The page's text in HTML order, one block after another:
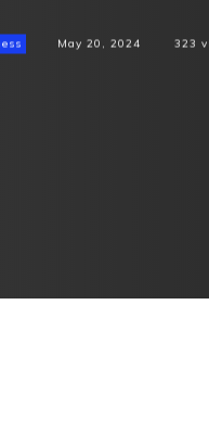
May 20, 2024 323